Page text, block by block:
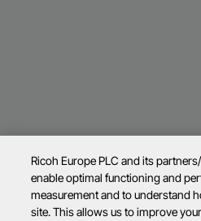
Ricoh Europe PLC and its
enable optimal functioning and
measurement and to understand
site. This allows us to improve